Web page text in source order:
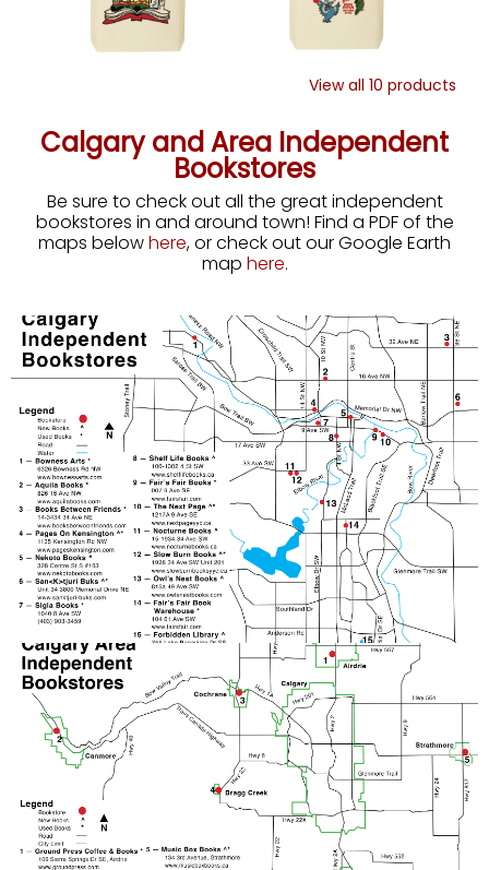
View all 10 products
Calgary and Area Independent
Bookstores
Be sure to check out all the great independent
bookstores in and around town! Find a PDF of the
maps belowhere, or check out our Google Earth
map here.